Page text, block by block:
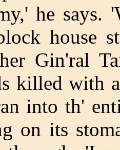
he says.
house
Gin'ral
killed with
into th'
on its